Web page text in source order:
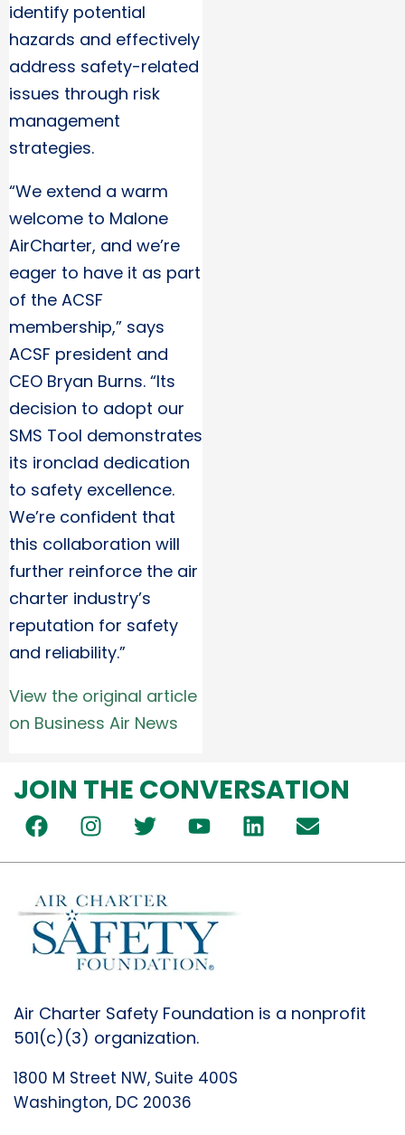
identify potential
hazards and effectively
address safety-related
issues through risk
management
strategies.
“We extend a warm
welcome to Malone
AirCharter, and we’re
eager to have it as part
of the ACSF
membership,” says
ACSF president and
CEO Bryan Burns. “Its
decision to adopt our
SMS Tool demonstrates
its ironclad dedication
to safety excellence.
We’re confident that
this collaboration will
further reinforce the air
charter industry’s
reputation for safety
and reliability.”
View the original article
on Business Air News
JOIN THE CONVERSATION
Air Charter Safety Foundation is a nonprofit
501(c)(3) organization.
1800 M Street NW, Suite 400S
Washington, DC 20036